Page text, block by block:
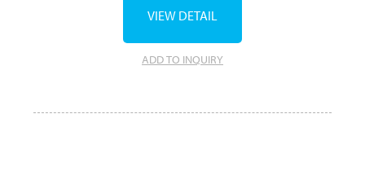
ADD TO INQUIRY
VIEW DETAIL